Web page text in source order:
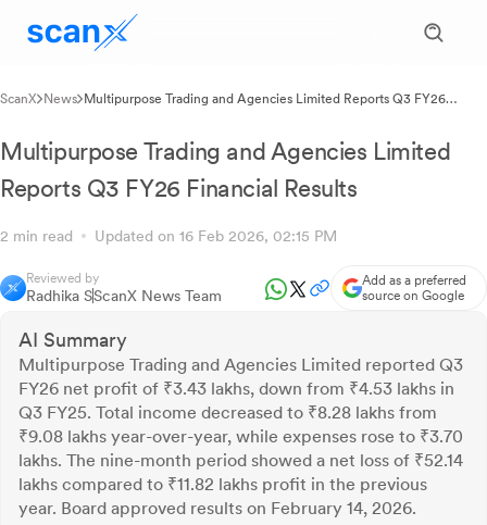
ScanX News Multipurpose Trading and Agencies Limited Reports Q3 FY26
Multipurpose Trading and Agencies Limited
Reports Q3 FY26 Financial Results
2 min read Updated on 16 Feb 2026, 02:15 PM
Reviewed by
Radhika SScanX News Team
Add as a preferred
source on Google
AI Summary
Multipurpose Trading and Agencies Limited reported Q3
FY26 net profit of ₹3.43 lakhs, down from ₹4.53 lakhs in
Q3 FY25. Total income decreased to ₹8.28 lakhs from
₹9.08 lakhs year-over-year, while expenses rose to ₹3.70
lakhs. The nine-month period showed a net loss of ₹52.14
lakhs compared to ₹11.82 lakhs profit in the previous
year. Board approved results on February 14, 2026.